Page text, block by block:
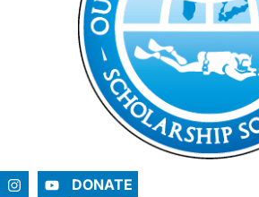
DONATE